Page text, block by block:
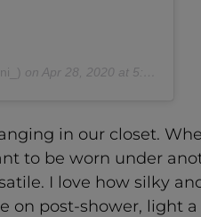
on Apr 28, 2020 at 5:16pm PDT
in our closet.
to be worn under
I love how silky
on post-shower, light